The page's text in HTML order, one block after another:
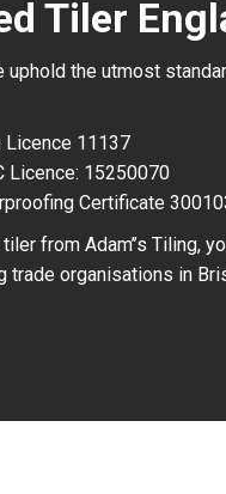
Tiler
uphold the utmost
Licence 11137
Licence: 15250070
Certificate
from Adam’’s Tiling,
organisations in